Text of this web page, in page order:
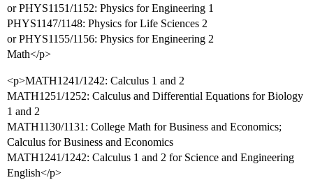
or PHYS1151/1152: Physics for Engineering 1
PHYS1147/1148: Physics for Life Sciences 2
or PHYS1155/1156: Physics for Engineering 2
Math</p>
<p>MATH1241/1242: Calculus 1 and 2
MATH1251/1252: Calculus and Differential Equations for Biology
1 and 2
MATH1130/1131: College Math for Business and Economics;
Calculus for Business and Economics
MATH1241/1242: Calculus 1 and 2 for Science and Engineering
English</p>